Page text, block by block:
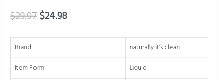
$29.97$24.98
Brand
naturally it’s clean
Item Form
Liquid
pH
Biodegradable,
Kids&Pets
Safe;